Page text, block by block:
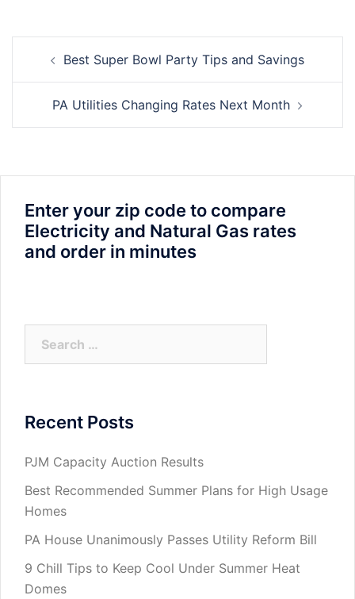
navigationBest Super Bowl Party Tips and Savings
PA Utilities Changing Rates Next Month
Enter your zip code to compare
Electricity and Natural Gas rates
and order in minutes
Recent Posts
PJM Capacity Auction Results
Best Recommended Summer Plans for High Usage
Homes
PA House Unanimously Passes Utility Reform Bill
9 Chill Tips to Keep Cool Under Summer Heat
Domes